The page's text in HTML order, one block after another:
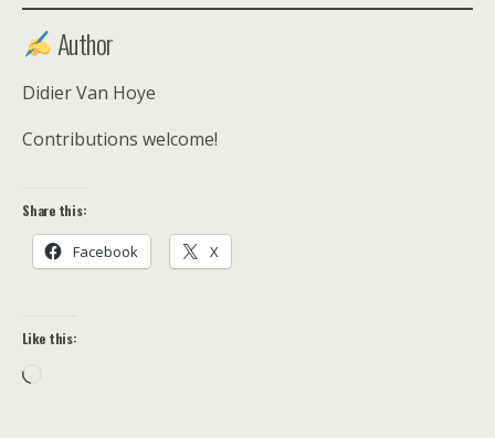
Author
Didier Van Hoye
Contributions welcome!
Share this:
Facebook X
Like this: